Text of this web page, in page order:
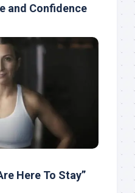
and Confidence
Here To Stay”